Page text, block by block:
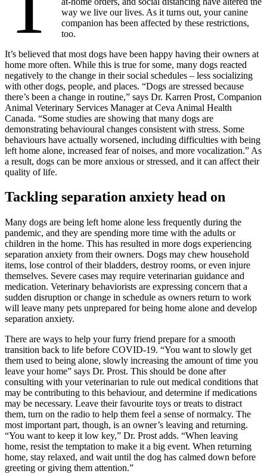
way we live our lives. As it turns out, your canine
companion has been affected by these restrictions,
too.
It’s believed that most dogs have been happy having their owners at
home more often. While this is true for some, many dogs reacted
negatively to the change in their social schedules – less socializing
with other dogs, people, and places. “Dogs are stressed because
there’s been a change in routine,” says Dr. Karren Prost, Companion
Animal Veterinary Services Manager at Ceva Animal Health
Canada. “Some studies are showing that many dogs are
demonstrating behavioural changes consistent with stress. Some
behaviours have actually worsened, including difficulties with being
left home alone, increased fear of noises, and more vocalization.” As
a result, dogs can be more anxious or stressed, and it can affect their
quality of life.
Tackling separation anxiety head on
Many dogs are being left home alone less frequently during the
pandemic, and they are spending more time with the adults or
children in the home. This has resulted in more dogs experiencing
separation anxiety from their owners. Dogs may chew household
items, lose control of their bladders, destroy rooms, or even injure
themselves. Severe cases may require veterinarian guidance and
medication. Veterinary behaviorists are expressing concern that a
sudden disruption or change in schedule as owners return to work
will leave many pets unprepared for being home alone and develop
separation anxiety.
There are ways to help your furry friend prepare for a smooth
transition back to life before COVID-19. “You want to slowly get
them used to being alone, slowly increasing the amount of time you
leave your home” says Dr. Prost. This should be done after
consulting with your veterinarian to rule out medical conditions that
may be contributing to this behaviour, and determine if medications
may be necessary. Leave their favourite toys or treats to distract
them, turn on the radio to help them feel a sense of normalcy. The
most important part, though, is an owner’s leaving and returning.
“You want to keep it low key,” Dr. Prost adds. “When leaving
home, resist the temptation to make it a big event. When returning
home, stay relaxed, and wait until the dog has calmed down before
greeting or giving them attention.”